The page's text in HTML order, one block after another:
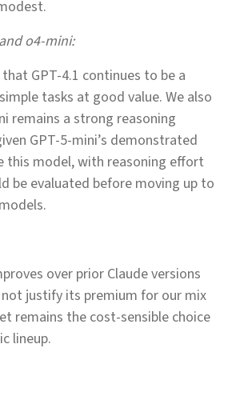
o4‑mini:
GPT‑4.1 continues to be a
tasks at good value. We also
remains a strong reasoning
GPT‑5‑mini’s demonstrated
this model, with reasoning effort
be evaluated before moving up to
over prior Claude versions
justify its premium for our mix
remains the cost‑sensible choice
lineup.